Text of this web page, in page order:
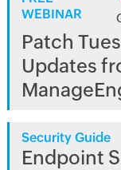
WEBINAR
Patch
Updates
Security Guide
Endpoint